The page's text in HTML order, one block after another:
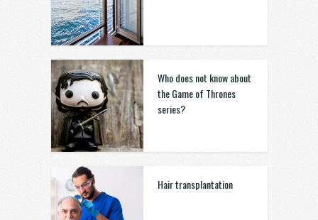
Who does not know about
the Game of Thrones
series?
Hair transplantation